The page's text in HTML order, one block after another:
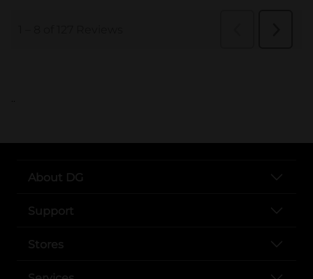
..
About DG
Support
Stores